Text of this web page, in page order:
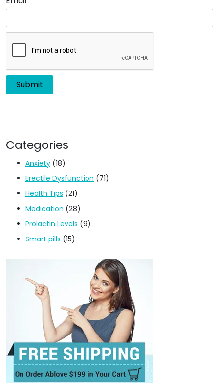
Categories
Anxiety (18)
Erectile Dysfunction (71)
Health Tips (21)
Medication (28)
Prolactin Levels (9)
Smart pills (15)